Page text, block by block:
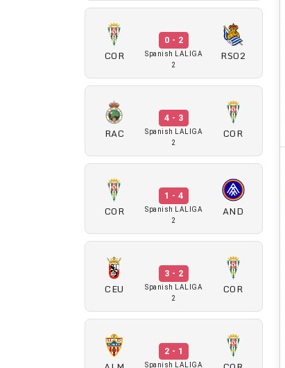
COR
0 - 2
Spanish LALIGA
2
RSO2
RAC
4 - 3
Spanish LALIGA
2
COR
COR
1 - 4
Spanish LALIGA
2
AND
CEU
3 - 2
Spanish LALIGA
2
COR
2 - 1
Spanish LALIGA